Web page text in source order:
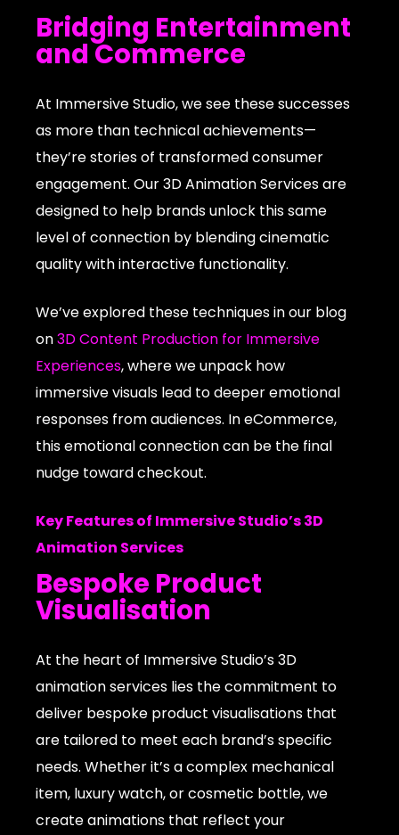
Bridging Entertainment
and Commerce
At Immersive Studio, we see these successes
as more than technical achievements—
they’re stories of transformed consumer
engagement. Our 3D Animation Services are
designed to help brands unlock this same
level of connection by blending cinematic
quality with interactive functionality.
We’ve explored these techniques in our blog
on3D Content Production for Immersive
Experiences, where we unpack how
immersive visuals lead to deeper emotional
responses from audiences. In eCommerce,
this emotional connection can be the final
nudge toward checkout.
Key Features of Immersive Studio’s 3D
Animation Services
Bespoke Product
Visualisation
At the heart of Immersive Studio’s 3D
animation services lies the commitment to
deliver bespoke product visualisations that
are tailored to meet each brand’s specific
needs. Whether it’s a complex mechanical
item, luxury watch, or cosmetic bottle, we
create animations that reflect your